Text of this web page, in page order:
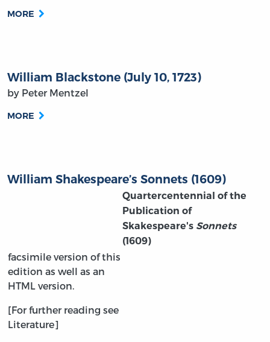
MORE
William Blackstone (July 10, 1723)
by Peter Mentzel
MORE
William Shakespeare’s Sonnets (1609)
Quartercentennial of the
Publication of
Skakespeare's Sonnets
(1609)
facsimile version of this
edition as well as an
HTML version.
[For further reading see
Literature]